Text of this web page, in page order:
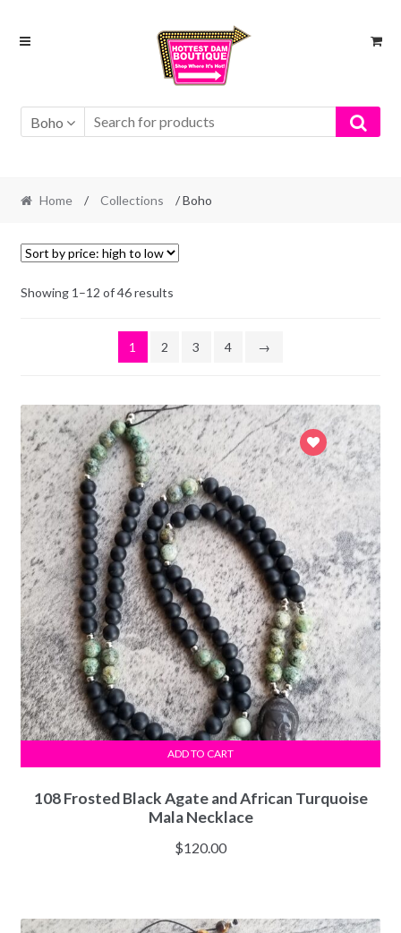
Skip
Skip
Boho
Home / Collections / Boho
Showing 1–12 of 46 results
1 2 3 4 →
108 Frosted Black Agate and African Turquoise
Mala Necklace
$120.00
ADD TO CART